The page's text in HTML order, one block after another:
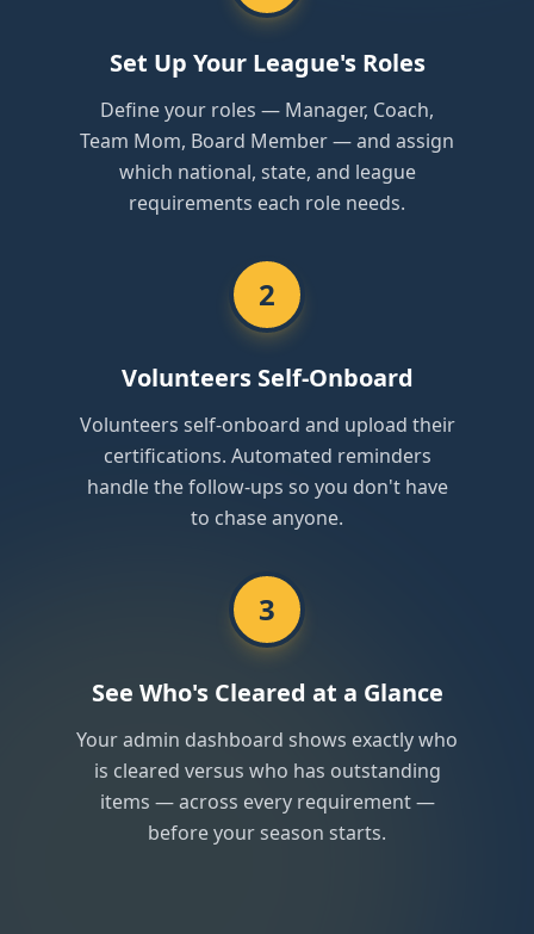
Set Up Your League's Roles
Define your roles — Manager, Coach,
Team Mom, Board Member — and assign
which national, state, and league
requirements each role needs.
2
Volunteers Self-Onboard
Volunteers self-onboard and upload their
certifications. Automated reminders
handle the follow-ups so you don't have
to chase anyone.
3
See Who's Cleared at a Glance
Your admin dashboard shows exactly who
is cleared versus who has outstanding
items — across every requirement —
before your season starts.